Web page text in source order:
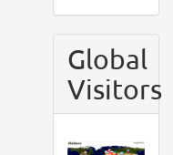
Global
Visitors